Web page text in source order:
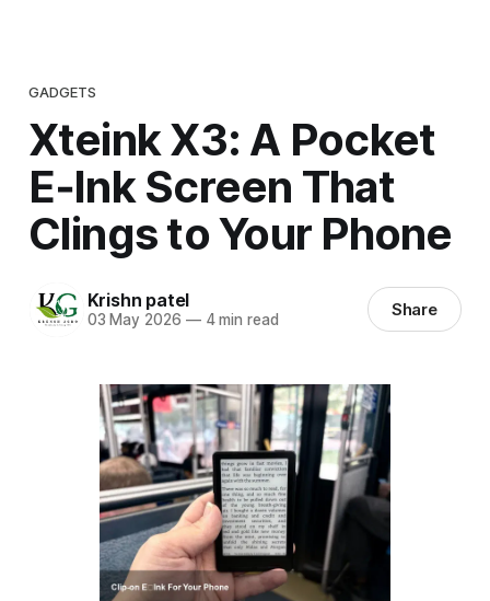
GADGETS
Xteink X3: A Pocket
E‑Ink Screen That
Clings to Your Phone
Krishn patel
03 May 2026 —4 min read Share